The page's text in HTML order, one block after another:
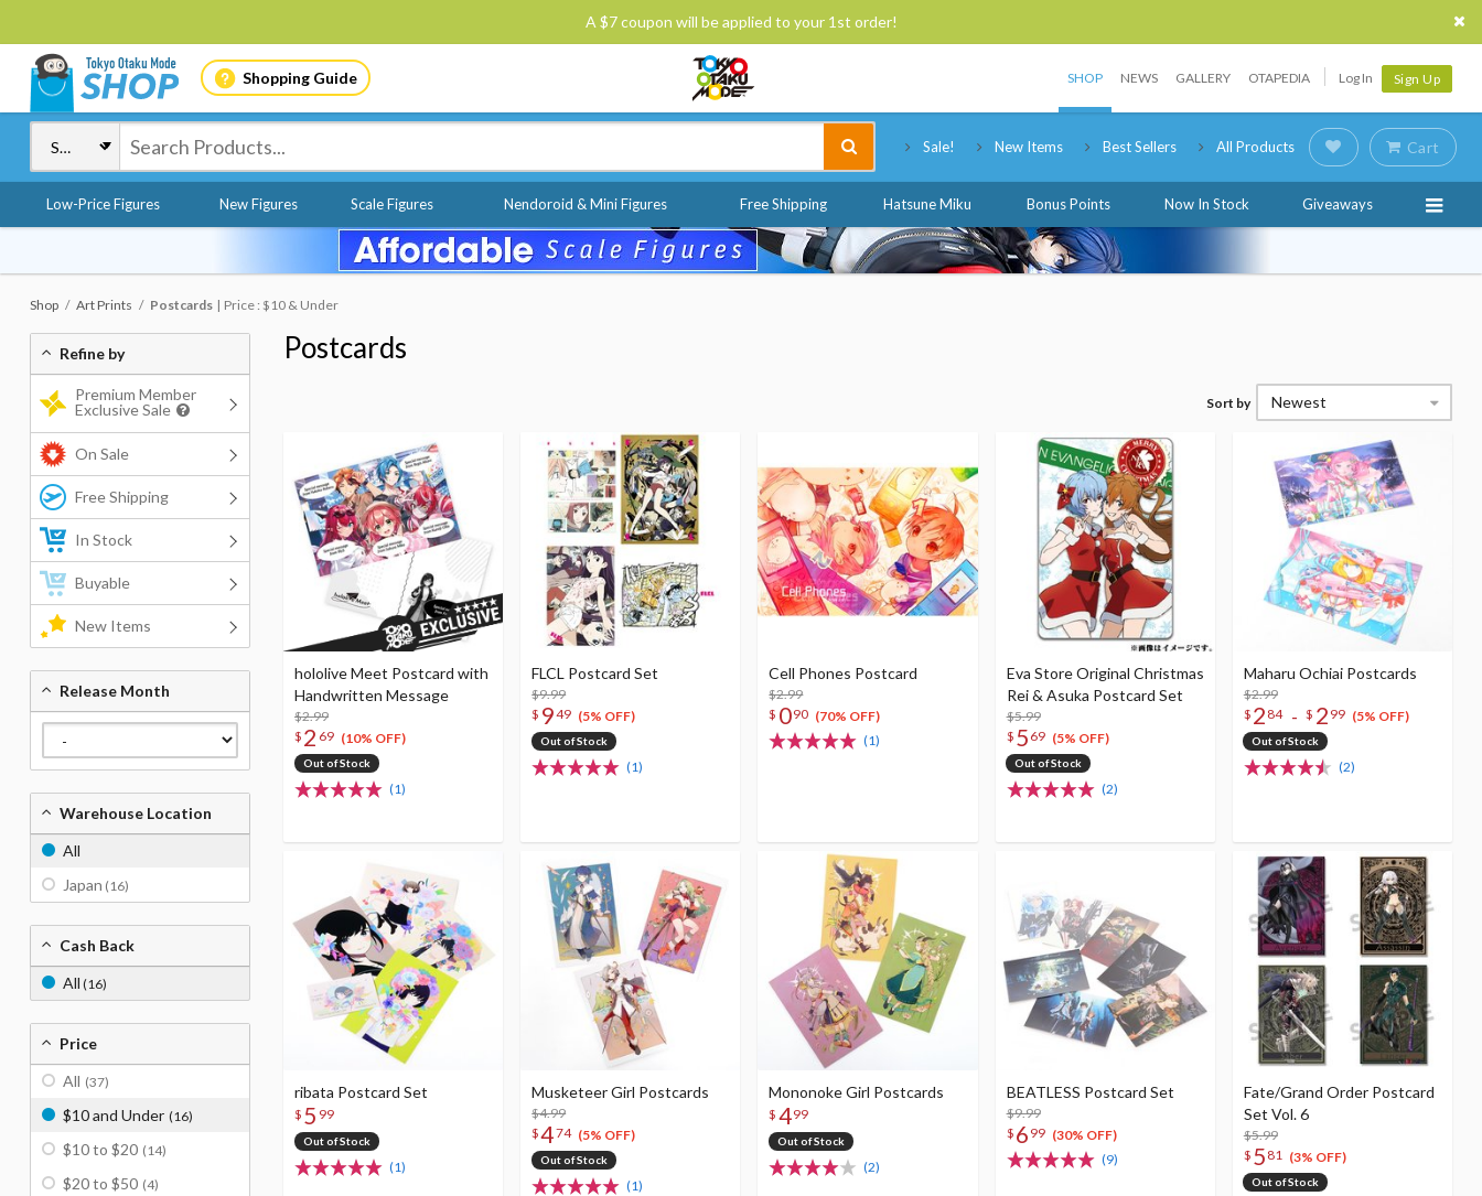
A $7 coupon will be applied to your 1st order!
Shopping Guide SHOP NEWS GALLERY OTAPEDIA Log In Sign Up
Sale! New Items Best Sellers All Products Cart
Low-Price Figures New Figures Scale Figures Nendoroid & Mini Figures Free Shipping Hatsune Miku Bonus Points Now In Stock Giveaways
Shop Art Prints Postcards Price : $10 & Under
Postcards
Sort by Newest
hololive Meet Postcard with
Handwritten Message
$2.99
$ 2 69 (10% OFF)
Out of Stock
(1)
FLCL Postcard Set
$9.99
$ 949 (5% OFF)
Out of Stock
(1)
Cell Phones Postcard
$2.99
$ 090 (70% OFF)
(1)
Eva Store Original Christmas
Rei & Asuka Postcard Set
$5.99
$ 5 69 (5% OFF)
Out of Stock
(2)
Maharu Ochiai Postcards
$2.99
$ 2 84 - $ 2 99 (5% OFF)
Out of Stock
(2)
ribata Postcard Set
$ 5 99
Out of Stock
(1)
Musketeer Girl Postcards
$4.99
$474 (5% OFF)
Out of Stock
(1)
Mononoke Girl Postcards
$ 499
Out of Stock
(2)
BEATLESS Postcard Set
$9.99
$ 6 99 (30% OFF)
(9)
Fate/Grand Order Postcard
Set Vol. 6
$5.99
$ 5 81 (3% OFF)
Out of Stock
Refine by
Premium Member
Exclusive Sale
On Sale
Free Shipping
In Stock
Buyable
New Items
Release Month
Warehouse Location
All
Japan (16)
Cash Back
All (16)
Price
All (37)
$10 and Under (16)
$10 to $20 (14)
$20 to $50 (4)